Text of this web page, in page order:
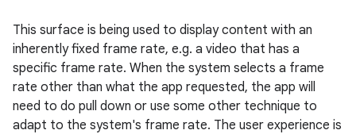
This surface is being used to display content with an
inherently fixed frame rate, e.g. a video that has a
specific frame rate. When the system selects a frame
rate other than what the app requested, the app will
need to do pull down or use some other technique to
adapt to the system's frame rate. The user experience is